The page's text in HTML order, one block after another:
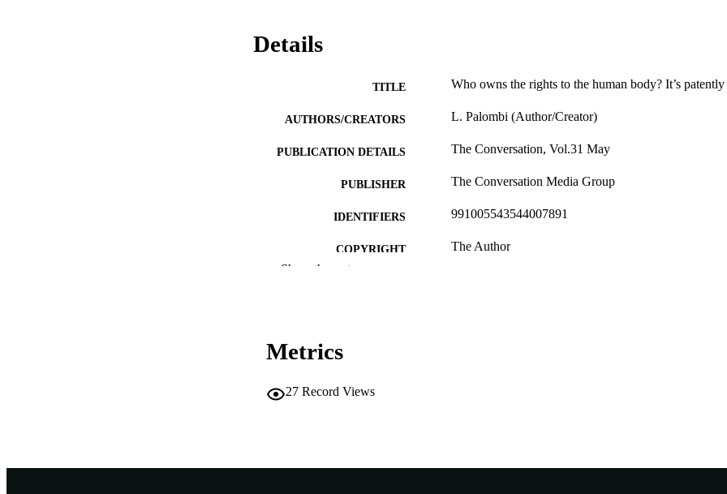
Details
TITLE Who owns the rights to the human body? It’s
AUTHORS/CREATORS L. Palombi (Author/Creator)
PUBLICATION DETAILS The Conversation, Vol.31 May
PUBLISHER The Conversation Media Group
IDENTIFIERS 991005543544007891
COPYRIGHT The Author
RESOURCE TYPE
Show the rest
Metrics
27 Record Views